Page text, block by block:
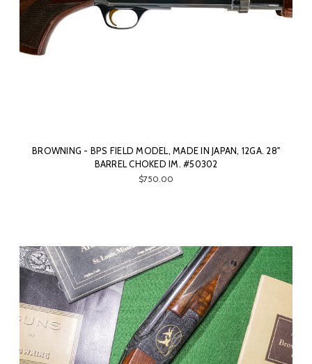
BROWNING - BPS FIELD MODEL, MADE IN JAPAN, 12GA. 28"
BARREL CHOKED IM. #50302
$750.00